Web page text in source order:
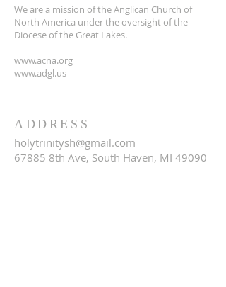
We are a mission of the Anglican Church of
North America under the oversight of the
Diocese of the Great Lakes.
www.acna.org
www.adgl.us
ADDRESS
holytrinitysh@gmail.com
67885 8th Ave, South Haven, MI 49090